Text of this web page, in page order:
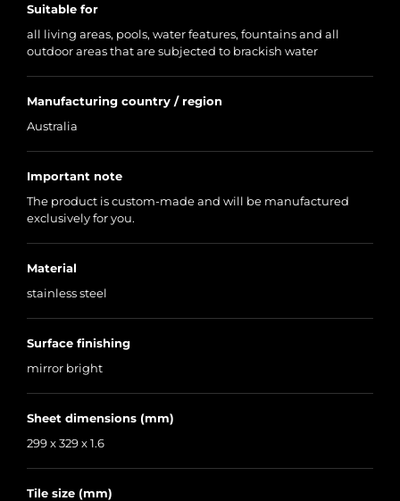
Suitable for
all living areas, pools, water features, fountains and all
outdoor areas that are subjected to brackish water
Manufacturing country / region
Australia
Important note
The product is custom-made and will be manufactured
exclusively for you.
Material
stainless steel
Surface finishing
mirror bright
Sheet dimensions (mm)
299 x 329 x 1.6
Tile size (mm)